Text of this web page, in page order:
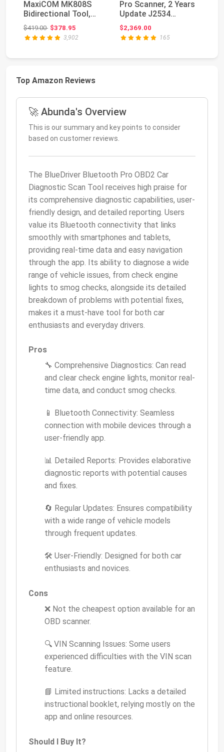
MaxiCOM MK808S
Bidirectional Tool,
28+ Hot Service All
Sys...
$419.00Original price: $419.00
$378.95
3,902
Pro Scanner, 2 Years
Update J2534
Reprogramming To...
$2,369.00
165
Top Amazon Reviews
🚀 Abunda's Overview
This is our summary and key points to consider
based on customer reviews.
The BlueDriver Bluetooth Pro OBD2 Car
Diagnostic Scan Tool receives high praise for
its comprehensive diagnostic capabilities, user-
friendly design, and detailed reporting. Users
value its Bluetooth connectivity that links
smoothly with smartphones and tablets,
providing real-time data and easy navigation
through the app. Its ability to diagnose a wide
range of vehicle issues, from check engine
lights to smog checks, alongside its detailed
breakdown of problems with potential fixes,
makes it a must-have tool for both car
enthusiasts and everyday drivers.
Pros
🔧 Comprehensive Diagnostics: Can read
and clear check engine lights, monitor real-
time data, and conduct smog checks.
📱 Bluetooth Connectivity: Seamless
connection with mobile devices through a
user-friendly app.
📊 Detailed Reports: Provides elaborative
diagnostic reports with potential causes
and fixes.
🔄 Regular Updates: Ensures compatibility
with a wide range of vehicle models
through frequent updates.
🛠️ User-Friendly: Designed for both car
enthusiasts and novices.
Cons
❌ Not the cheapest option available for an
OBD scanner.
🔍 VIN Scanning Issues: Some users
experienced difficulties with the VIN scan
feature.
📘 Limited instructions: Lacks a detailed
instructional booklet, relying mostly on the
app and online resources.
Should I Buy It?